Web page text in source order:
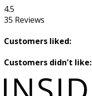
4.5
35 Reviews
Customers liked:
Customers didn't like: